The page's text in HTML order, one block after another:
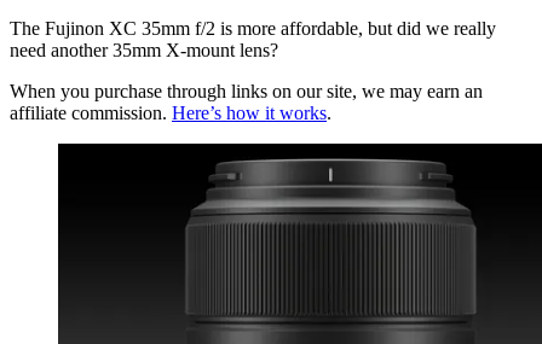
The Fujinon XC 35mm f/2 is more affordable, but did we really
need another 35mm X-mount lens?
When you purchase through links on our site, we may earn an
affiliate commission. Here’s how it works.